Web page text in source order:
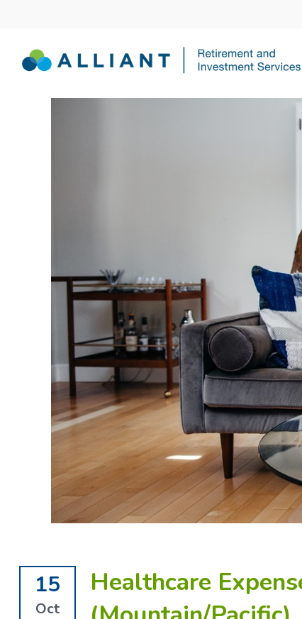
15
Oct
Healthcare